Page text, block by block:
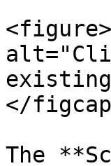
</
The